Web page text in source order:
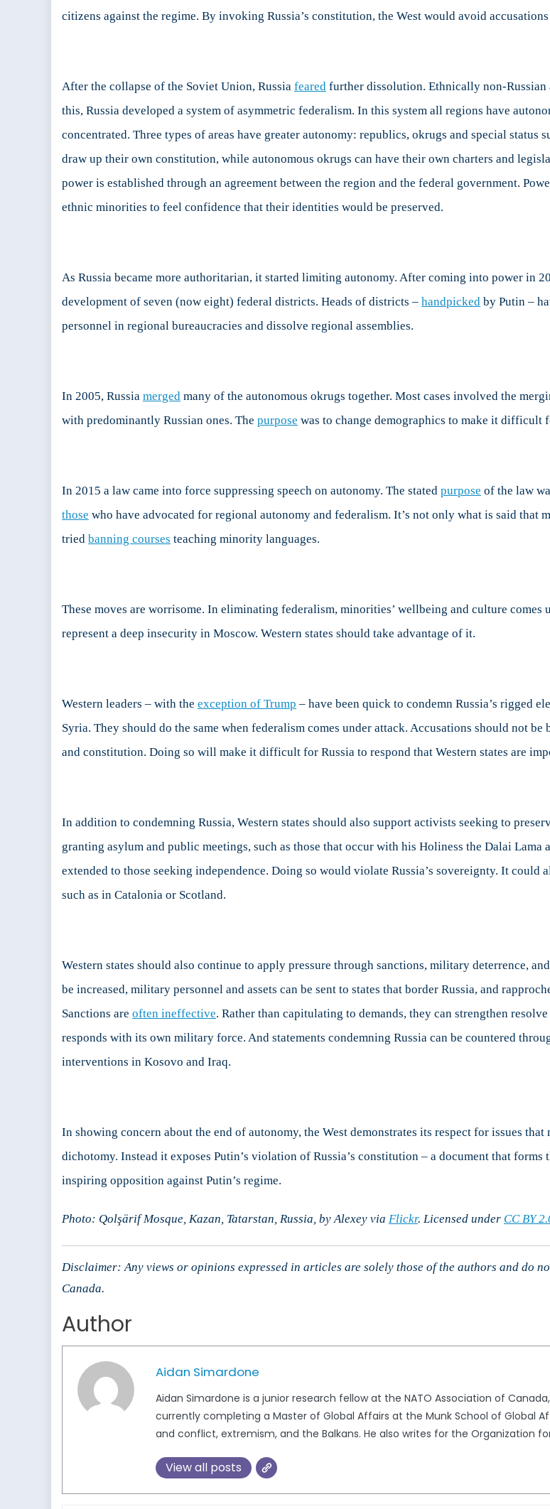
citizens against the regime. By invoking Russia’s constitution, the West would avoid
After the collapse of the Soviet Union, Russia feared further dissolution. Ethnically non-Russian
this, Russia developed a system of asymmetric federalism. In this system all regions have
concentrated. Three types of areas have greater autonomy: republics, okrugs and special status
draw up their own constitution, while autonomous okrugs can have their own charters and
power is established through an agreement between the region and the federal government.
ethnic minorities to feel confidence that their identities would be preserved.
As Russia became more authoritarian, it started limiting autonomy. After coming into power in
development of seven (now eight) federal districts. Heads of districts – handpicked by Putin –
personnel in regional bureaucracies and dissolve regional assemblies.
In 2005, Russia merged many of the autonomous okrugs together. Most cases involved the
with predominantly Russian ones. The purpose was to change demographics to make it difficult
In 2015 a law came into force suppressing speech on autonomy. The stated purpose of the law
those who have advocated for regional autonomy and federalism. It’s not only what is said that
tried banning courses teaching minority languages.
These moves are worrisome. In eliminating federalism, minorities’ wellbeing and culture comes
represent a deep insecurity in Moscow. Western states should take advantage of it.
Western leaders – with the exception of Trump – have been quick to condemn Russia’s rigged
Syria. They should do the same when federalism comes under attack. Accusations should not
and constitution. Doing so will make it difficult for Russia to respond that Western states are
In addition to condemning Russia, Western states should also support activists seeking to
granting asylum and public meetings, such as those that occur with his Holiness the Dalai Lama
extended to those seeking independence. Doing so would violate Russia’s sovereignty. It could
such as in Catalonia or Scotland.
Western states should also continue to apply pressure through sanctions, military deterrence,
be increased, military personnel and assets can be sent to states that border Russia, and
Sanctions are often ineffective. Rather than capitulating to demands, they can strengthen
responds with its own military force. And statements condemning Russia can be countered
interventions in Kosovo and Iraq.
In showing concern about the end of autonomy, the West demonstrates its respect for issues
dichotomy. Instead it exposes Putin’s violation of Russia’s constitution – a document that
inspiring opposition against Putin’s regime.
Photo: Qolşärif Mosque, Kazan, Tatarstan, Russia, by Alexey via Flickr. Licensed under CC BY
Disclaimer: Any views or opinions expressed in articles are solely those of the authors and do
Canada.
Author
Aidan Simardone
Aidan Simardone is a junior research fellow at the NATO Association of
currently completing a Master of Global Affairs at the Munk School of Global
and conflict, extremism, and the Balkans. He also writes for the Organization
View all posts